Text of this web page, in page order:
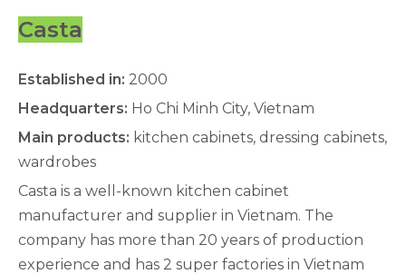
Casta
Established in: 2000
Headquarters: Ho Chi Minh City, Vietnam
Main products: kitchen cabinets, dressing cabinets,
wardrobes
Casta is a well-known kitchen cabinet
manufacturer and supplier in Vietnam. The
company has more than 20 years of production
experience and has 2 super factories in Vietnam